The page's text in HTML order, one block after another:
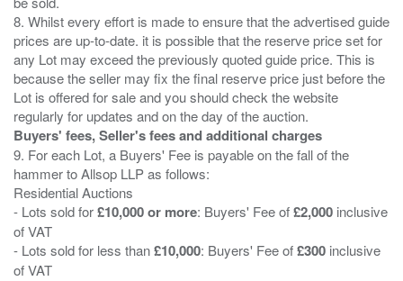
8. Whilst every effort is made to ensure that the advertised guide
prices are up-to-date. it is possible that the reserve price set for
any Lot may exceed the previously quoted guide price. This is
because the seller may fix the final reserve price just before the
Lot is offered for sale and you should check the website
Buyers' fees, Seller's fees and additional charges
9. For each Lot, a Buyers' Fee is payable on the fall of the
hammer to Allsop LLP as follows:
Residential Auctions
- Lots sold for£10,000 or more: Buyers' Fee of£2,000 inclusive
of VAT
- Lots sold for less than£10,000: Buyers' Fee of£300 inclusive
of VAT